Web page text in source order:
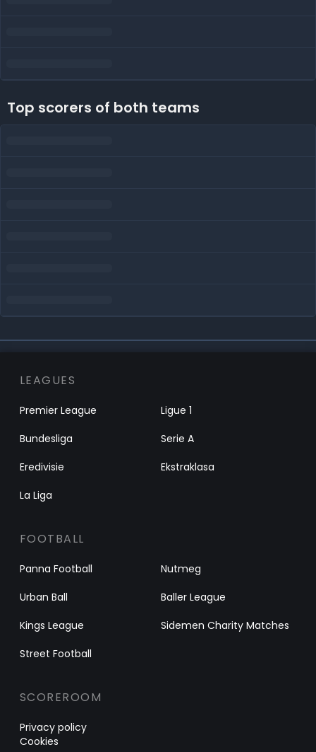
Top scorers of both teams
LEAGUES
Premier League
Ligue 1
Bundesliga
Serie A
Eredivisie
Ekstraklasa
La Liga
FOOTBALL
Panna Football
Nutmeg
Urban Ball
Baller League
Kings League
Sidemen Charity Matches
Street Football
SCOREROOM
Privacy policy
Cookies